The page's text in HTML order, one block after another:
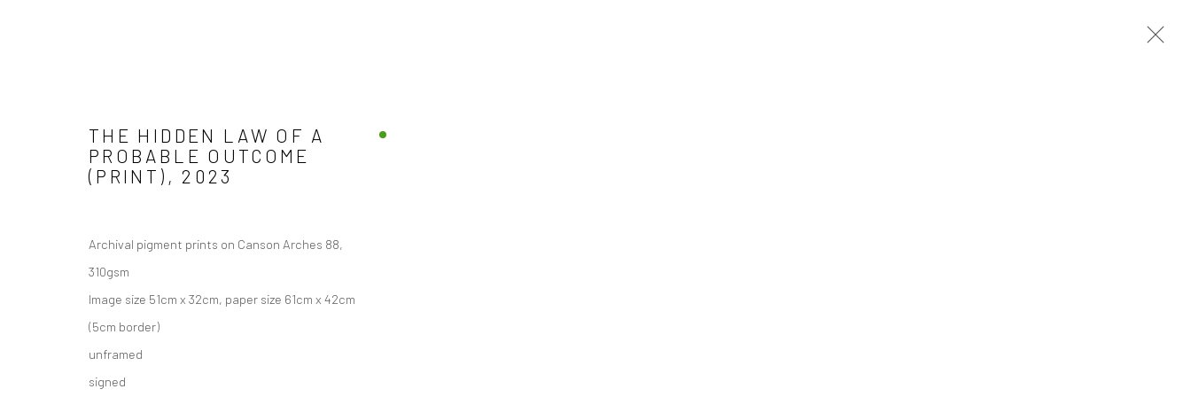
Manage cookies
THE HIDDEN LAW OF A
PROBABLE OUTCOME
(PRINT) ,2023
Archival pigment prints on Canson Arches 88,
310gsm
Image size 51cm x 32cm, paper size 61cm x 42cm
(5cm border)
unframed
signed